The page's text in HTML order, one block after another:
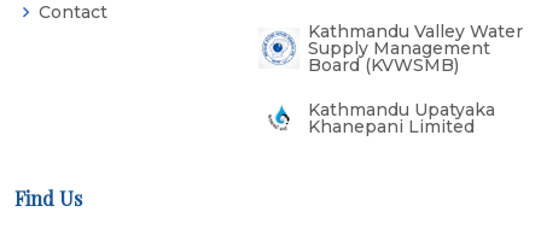
Contact
Kathmandu Valley Water
Supply Management
Board (KVWSMB)
Kathmandu Upatyaka
Khanepani Limited
Find Us